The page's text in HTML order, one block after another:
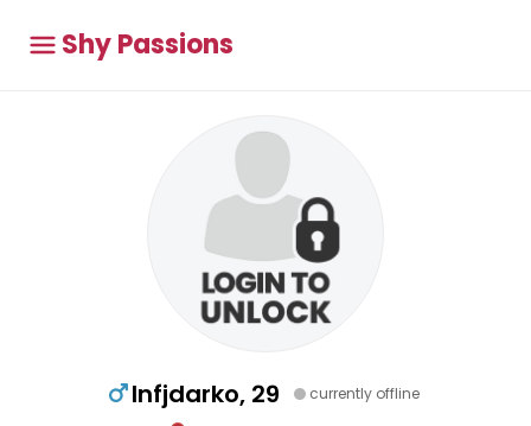
Shy Passions
Infjdarko, 29 currently offline